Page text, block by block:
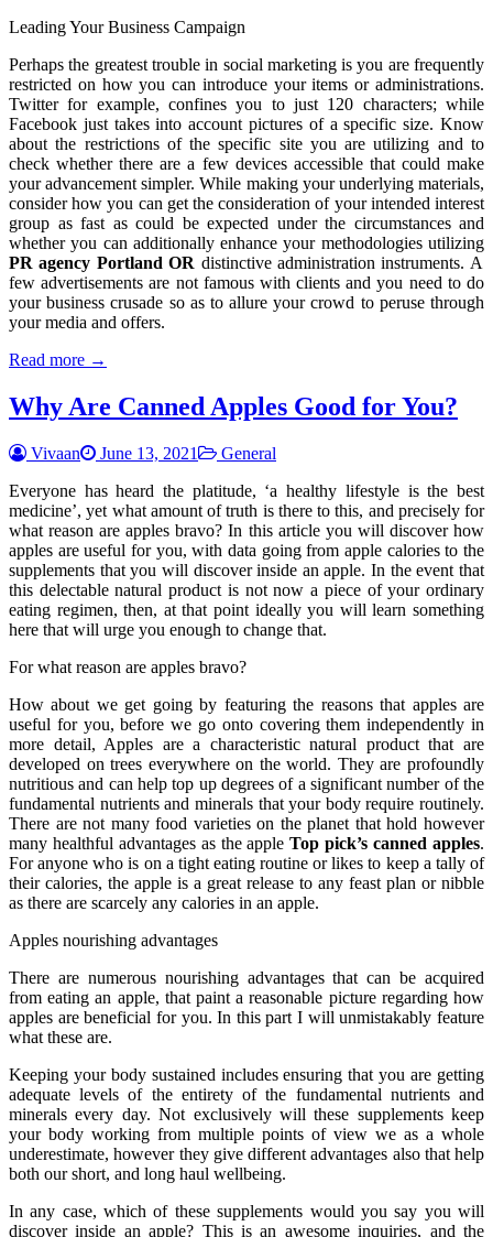
Leading Your Business Campaign
Perhaps the greatest trouble in social marketing is you are frequently
restricted on how you can introduce your items or administrations.
Twitter for example, confines you to just 120 characters; while
Facebook just takes into account pictures of a specific size. Know
about the restrictions of the specific site you are utilizing and to
check whether there are a few devices accessible that could make
your advancement simpler. While making your underlying materials,
consider how you can get the consideration of your intended interest
group as fast as could be expected under the circumstances and
whether you can additionally enhance your methodologies utilizing
PR agency Portland OR distinctive administration instruments. A
few advertisements are not famous with clients and you need to do
your business crusade so as to allure your crowd to peruse through
your media and offers.
Read more →
Why Are Canned Apples Good for You?
Vivaan June 13, 2021
General
Everyone has heard the platitude, ‘a healthy lifestyle is the best
medicine’, yet what amount of truth is there to this, and precisely for
what reason are apples bravo? In this article you will discover how
apples are useful for you, with data going from apple calories to the
supplements that you will discover inside an apple. In the event that
this delectable natural product is not now a piece of your ordinary
eating regimen, then, at that point ideally you will learn something
here that will urge you enough to change that.
For what reason are apples bravo?
How about we get going by featuring the reasons that apples are
useful for you, before we go onto covering them independently in
more detail, Apples are a characteristic natural product that are
developed on trees everywhere on the world. They are profoundly
nutritious and can help top up degrees of a significant number of the
fundamental nutrients and minerals that your body require routinely.
There are not many food varieties on the planet that hold however
many healthful advantages as the apple Top pick’s canned apples.
For anyone who is on a tight eating routine or likes to keep a tally of
their calories, the apple is a great release to any feast plan or nibble
as there are scarcely any calories in an apple.
Apples nourishing advantages
There are numerous nourishing advantages that can be acquired
from eating an apple, that paint a reasonable picture regarding how
apples are beneficial for you. In this part I will unmistakably feature
what these are.
Keeping your body sustained includes ensuring that you are getting
adequate levels of the entirety of the fundamental nutrients and
minerals every day. Not exclusively will these supplements keep
your body working from multiple points of view we as a whole
underestimate, however they give different advantages also that help
both our short, and long haul wellbeing.
In any case, which of these supplements would you say you will
discover inside an apple? This is an awesome inquiries, and the